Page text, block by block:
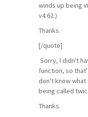
winds up being
v4.62.)
Thanks.
[/quote]
Sorry, I didn't
function, so
don't know what
being called
Thanks.